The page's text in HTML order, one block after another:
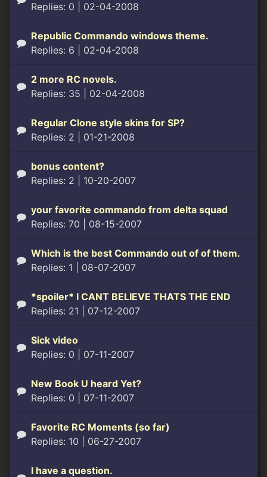
Replies: 0 | 02-04-2008
Republic Commando windows theme.
Replies: 6 | 02-04-2008
2 more RC novels.
Replies: 35 | 02-04-2008
Regular Clone style skins for SP?
Replies: 2 | 01-21-2008
bonus content?
Replies: 2 | 10-20-2007
your favorite commando from delta squad
Replies: 70 | 08-15-2007
Which is the best Commando out of of them.
Replies: 1 | 08-07-2007
*spoiler* I CANT BELIEVE THATS THE END
Replies: 21 | 07-12-2007
Sick video
Replies: 0 | 07-11-2007
New Book U heard Yet?
Replies: 0 | 07-11-2007
Favorite RC Moments (so far)
Replies: 10 | 06-27-2007
I have a question.